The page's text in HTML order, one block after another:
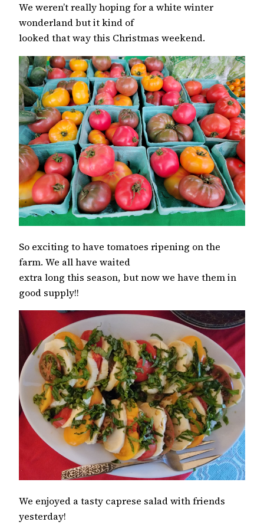
We weren’t really hoping for a white winter
wonderland but it kind of
looked that way this Christmas weekend.
So exciting to have tomatoes ripening on the
farm. We all have waited
extra long this season, but now we have them in
good supply!!
We enjoyed a tasty caprese salad with friends
yesterday!